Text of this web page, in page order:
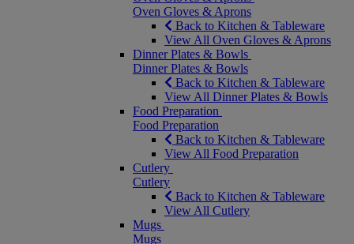
Oven Gloves & Aprons
Back to Kitchen & Tableware
View All Oven Gloves & Aprons
Dinner Plates & Bowls
Dinner Plates & Bowls
Back to Kitchen & Tableware
View All Dinner Plates & Bowls
Food Preparation
Food Preparation
Back to Kitchen & Tableware
View All Food Preparation
Cutlery
Cutlery
Back to Kitchen & Tableware
View All Cutlery
Mugs
Mugs